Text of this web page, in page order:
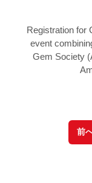
Registration for
event
Gem Society
前